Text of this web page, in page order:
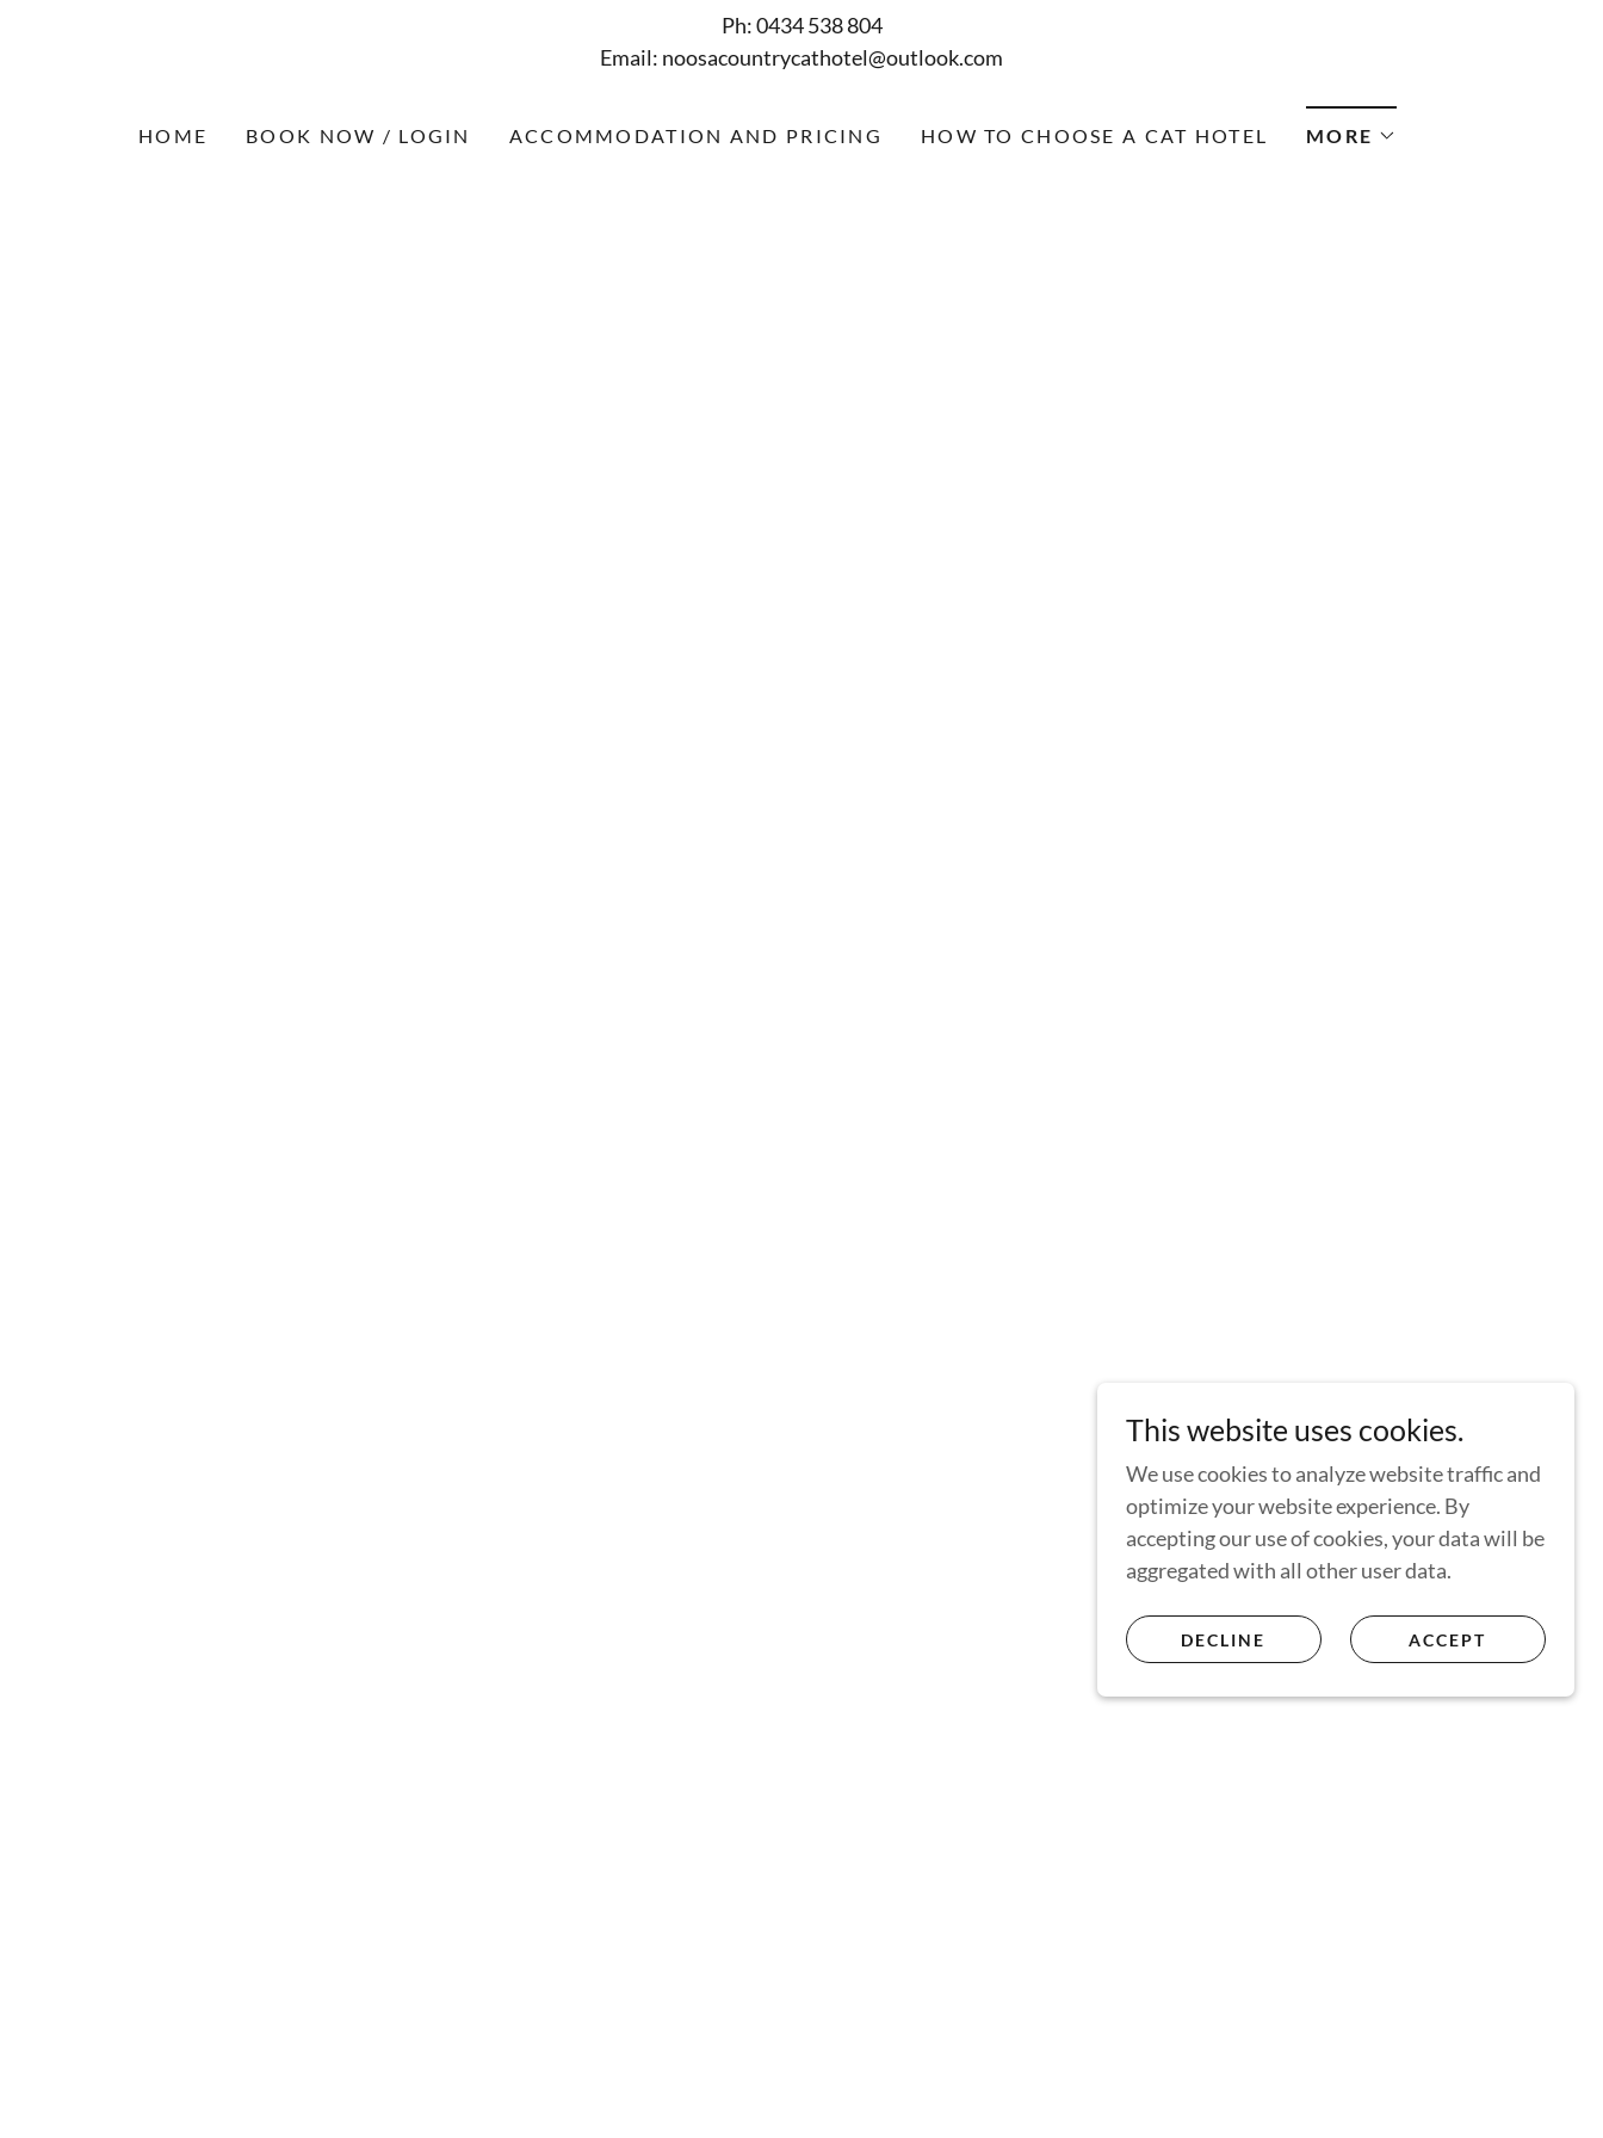
Ph: 0434 538 804
Email: noosacountrycathotel@outlook.com
HOME BOOK NOW / LOGIN ACCOMMODATION AND PRICING HOW TO CHOOSE A CAT HOTEL MORE
This website uses cookies.
We use cookies to analyze website traffic and
optimize your website experience. By
accepting our use of cookies, your data will be
aggregated with all other user data.
DECLINE ACCEPT